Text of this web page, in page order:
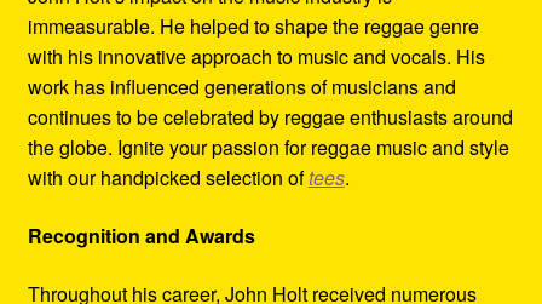
immeasurable. He helped to shape the reggae genre
with his innovative approach to music and vocals. His
work has influenced generations of musicians and
continues to be celebrated by reggae enthusiasts around
the globe. Ignite your passion for reggae music and style
with our handpicked selection oftees.
Recognition and Awards
Throughout his career, John Holt received numerous